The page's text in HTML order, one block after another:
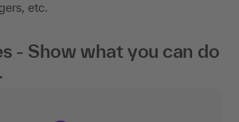
etc.
- Show what you can do